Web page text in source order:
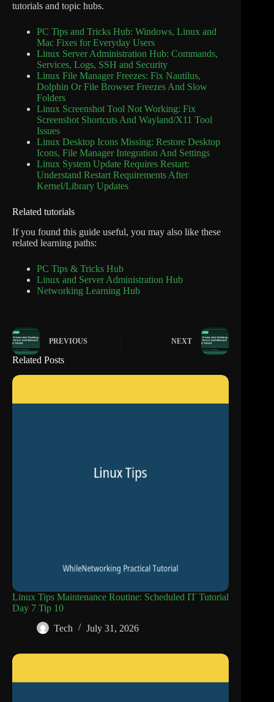
tutorials and topic hubs.
PC Tips and Tricks Hub: Windows, Linux and
Mac Fixes for Everyday Users
Linux Server Administration Hub: Commands,
Services, Logs, SSH and Security
Linux File Manager Freezes: Fix Nautilus,
Dolphin Or File Browser Freezes And Slow
Folders
Linux Screenshot Tool Not Working: Fix
Screenshot Shortcuts And Wayland/X11 Tool
Issues
Linux Desktop Icons Missing: Restore Desktop
Icons, File Manager Integration And Settings
Linux System Update Requires Restart:
Understand Restart Requirements After
Kernel/Library Updates
Related tutorials
If you found this guide useful, you may also like these
related learning paths:
PC Tips & Tricks Hub
Linux and Server Administration Hub
Networking Learning Hub
PREVIOUS NEXT
Related Posts
Linux Tips Maintenance Routine: Scheduled IT Tutorial
Day 7 Tip 10
Tech
July 31, 2026